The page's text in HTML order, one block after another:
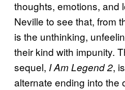
thoughts, emotions, and
Neville to see that, from
is the unthinking,
their kind with impunity.
sequel, I Am Legend 2,
alternate ending into the